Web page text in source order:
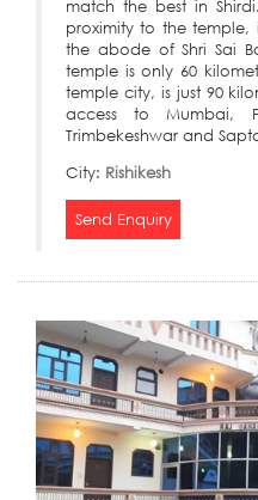
match the best in
proximity to the temple,
the abode of Shri Sai
temple is only 60
temple city, is just 90
access to Mumbai,
Trimbekeshwar and
City: Rishikesh
Send Enquiry